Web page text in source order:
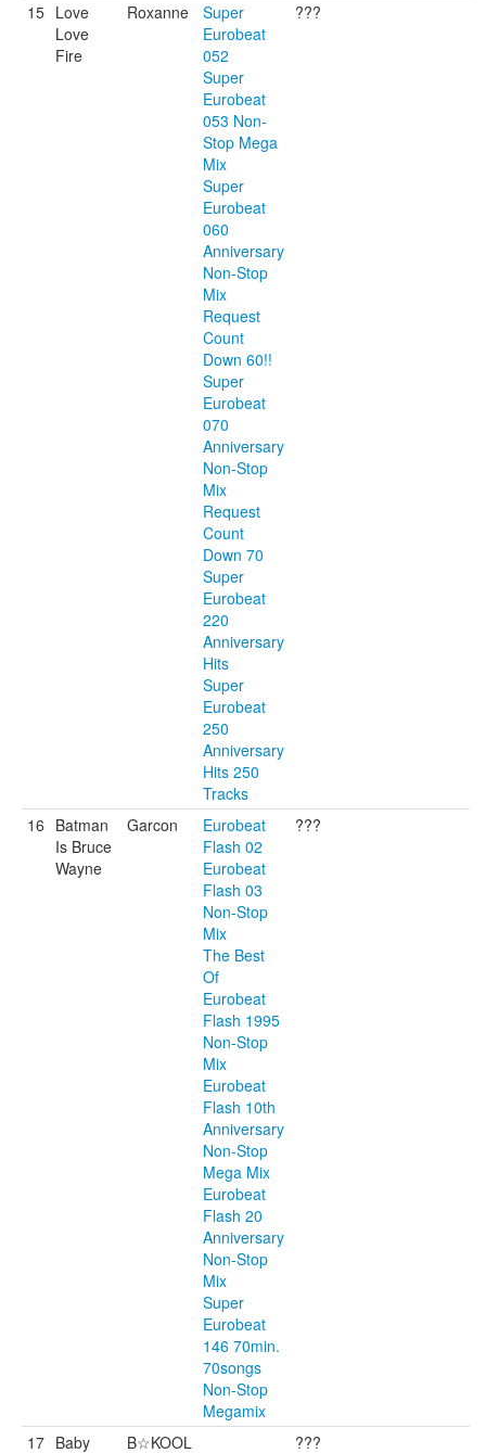
15 Love
Love
Fire
Roxanne
Super
Eurobeat
052
Super
Eurobeat
053 Non-
Stop Mega
Mix
Super
Eurobeat
060
Anniversary
Non-Stop
Mix
Request
Count
Down 60!!
Super
Eurobeat
070
Anniversary
Non-Stop
Mix
Request
Count
Down 70
Super
Eurobeat
220
Anniversary
Hits
Super
Eurobeat
250
Anniversary
Hits 250
Tracks
???
16 Batman
Is Bruce
Wayne
Garcon
Eurobeat
Flash 02
Eurobeat
Flash 03
Non-Stop
Mix
The Best
Of
Eurobeat
Flash 1995
Non-Stop
Mix
Eurobeat
Flash 10th
Anniversary
Non-Stop
Mega Mix
Eurobeat
Flash 20
Anniversary
Non-Stop
Mix
Super
Eurobeat
146 70min.
70songs
Non-Stop
Megamix
???
17 Baby B☆KOOL ???